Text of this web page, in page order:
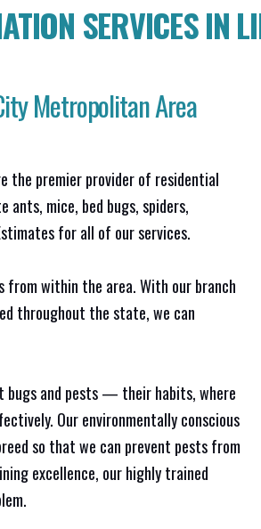
SERVICES IN
Metropolitan Area
the premier provider of residential
mice, bed bugs, spiders,
for all of our services.
from within the area. With our branch
throughout the state, we can
bugs and pests — their habits, where
Our environmentally conscious
so that we can prevent pests from
excellence, our highly trained